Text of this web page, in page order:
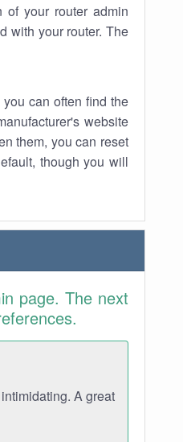
your router admin
with your router. The
can often find the
website
them, you can reset
though you will
page. The next
A great